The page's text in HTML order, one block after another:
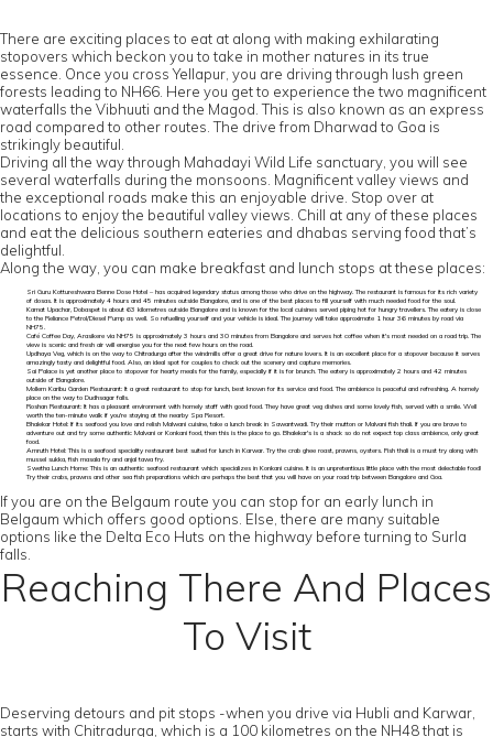
There are exciting places to eat at along with making exhilarating
stopovers which beckon you to take in mother natures in its true
essence. Once you cross Yellapur, you are driving through lush green
forests leading to NH66. Here you get to experience the two magnificent
waterfalls the Vibhuuti and the Magod. This is also known as an express
road compared to other routes. The drive from Dharwad to Goa is
strikingly beautiful.
Driving all the way through Mahadayi Wild Life sanctuary, you will see
several waterfalls during the monsoons. Magnificent valley views and
the exceptional roads make this an enjoyable drive. Stop over at
locations to enjoy the beautiful valley views. Chill at any of these places
and eat the delicious southern eateries and dhabas serving food that’s
delightful.
Along the way, you can make breakfast and lunch stops at these places:
Sri Guru Kottureshwara Benne Dose Hotel – has acquired legendary status among those who drive on the highway. The restaurant is famous for its rich variety
of dosas. It is approximately 4 hours and 45 minutes outside Bangalore, and is one of the best places to fill yourself with much needed food for the soul.
Kamat Upachar, Dobaspet is about 63 kilometres outside Bangalore and is known for the local cuisines served piping hot for hungry travellers. The eatery is close
to the Reliance Petrol/Diesel Pump as well. So refuelling yourself and your vehicle is ideal. The journey will take approximate 1 hour 36 minutes by road via
NH75.
Café Coffee Day, Arasikere via NH75 is approximately 3 hours and 30 minutes from Bangalore and serves hot coffee when it's most needed on a road trip. The
view is scenic and fresh air will energise you for the next few hours on the road.
Updhaya Veg, which is on the way to Chitradurga after the windmills offer a great drive for nature lovers. It is an excellent place for a stopover because it serves
amazingly tasty and delightful food. Also, an ideal spot for couples to check out the scenery and capture memories.
Sai Palace is yet another place to stopover for hearty meals for the family, especially if it is for brunch. The eatery is approximately 2 hours and 42 minutes
outside of Bangalore.
Mollem Karibu Garden Restaurant: It a great restaurant to stop for lunch, best known for its service and food. The ambience is peaceful and refreshing. A homely
place on the way to Dudhsagar falls.
Roshan Restaurant: It has a pleasant environment with homely staff with good food. They have great veg dishes and some lovely fish, served with a smile. Well
worth the ten-minute walk if you're staying at the nearby Spa Resort.
Bhalekar Hotel: If its seafood you love and relish Malwani cuisine, take a lunch break in Sawantwadi. Try their mutton or Malvani fish thali. If you are brave to
adventure out and try some authentic Malvani or Konkani food, then this is the place to go. Bhalekar's is a shack so do not expect top class ambience, only great
food.
Amruth Hotel: This is a seafood speciality restaurant best suited for lunch in Karwar. Try the crab ghee roast, prawns, oysters. Fish thali is a must try along with
mussel sukka, fish masala fry and anjal tawa fry.
Swetha Lunch Home: This is an authentic seafood restaurant which specializes in Konkani cuisine. It is an unpretentious little place with the most delectable food!
Try their crabs, prawns and other sea fish preparations which are perhaps the best that you will have on your road trip between Bangalore and Goa.
If you are on the Belgaum route you can stop for an early lunch in
Belgaum which offers good options. Else, there are many suitable
options like the Delta Eco Huts on the highway before turning to Surla
falls.
Reaching There And Places
To Visit
Deserving detours and pit stops -when you drive via Hubli and Karwar,
starts with Chitradurga, which is a 100 kilometres on the NH48 that is